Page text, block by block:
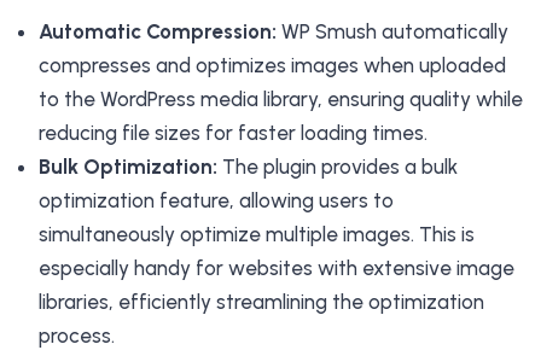
Automatic Compression: WP Smush automatically
compresses and optimizes images when uploaded
to the WordPress media library, ensuring quality while
reducing file sizes for faster loading times.
Bulk Optimization: The plugin provides a bulk
optimization feature, allowing users to
simultaneously optimize multiple images. This is
especially handy for websites with extensive image
libraries, efficiently streamlining the optimization
process.